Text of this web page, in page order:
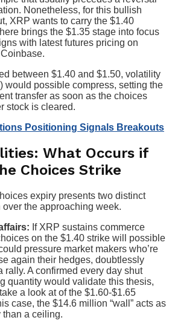
Nonetheless, for this bullish
XRP wants to carry the $1.40
brings the $1.35 stage into focus
with latest futures pricing on
between $1.40 and $1.50, volatility
would possible compress, setting the
transfer as soon as the choices
stock is cleared.
Positioning Signals Breakouts
What Occurs if
Choices Strike
expiry presents two distinct
the approaching week.
If XRP sustains commerce
on the $1.40 strike will possible
pressure market makers who’re
again their hedges, doubtlessly
rally. A confirmed every day shut
quantity would validate this thesis,
a look at of the $1.60-$1.65
case, the $14.6 million “wall” acts as
a ceiling.